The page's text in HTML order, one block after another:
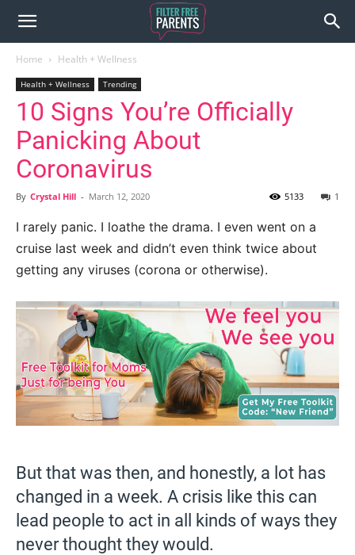
Home Health + Wellness
Health + Wellness Trending
10 Signs You’re Officially
Panicking About
Coronavirus
By Crystal Hill - March 12, 2020 1
5133
I rarely panic. I loathe the drama. I even went on a
cruise last week and didn’t even think twice about
getting any viruses (corona or otherwise).
But that was then, and honestly, a lot has
changed in a week. A crisis like this can
lead people to act in all kinds of ways they
never thought they would.